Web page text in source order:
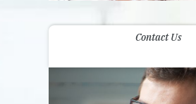
Contact Us